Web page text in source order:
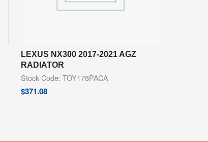
LEXUS NX300 2017-2021 AGZ
RADIATOR
Stock Code: TOY178PACA
$371.08